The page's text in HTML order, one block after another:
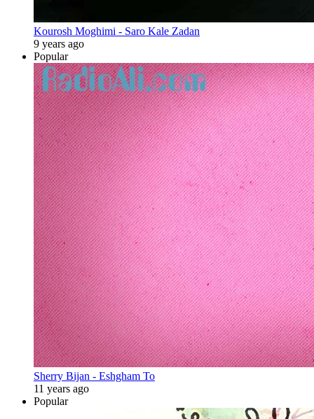
Kourosh Moghimi - Saro Kale Zadan
9 years ago
Popular
Sherry Bijan - Eshgham To
11 years ago
Popular